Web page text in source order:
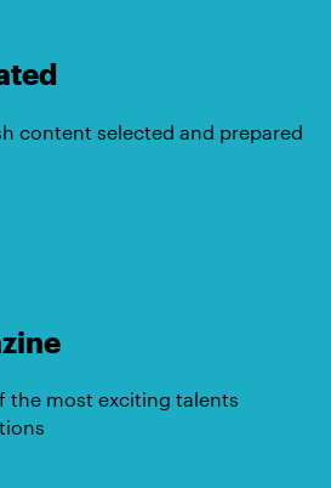
content selected and prepared
the most exciting talents